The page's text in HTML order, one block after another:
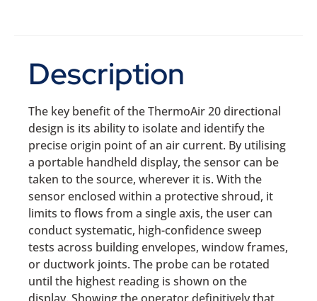
Description
The key benefit of the ThermoAir 20 directional
design is its ability to isolate and identify the
precise origin point of an air current. By utilising
a portable handheld display, the sensor can be
taken to the source, wherever it is. With the
sensor enclosed within a protective shroud, it
limits to flows from a single axis, the user can
conduct systematic, high-confidence sweep
tests across building envelopes, window frames,
or ductwork joints. The probe can be rotated
until the highest reading is shown on the